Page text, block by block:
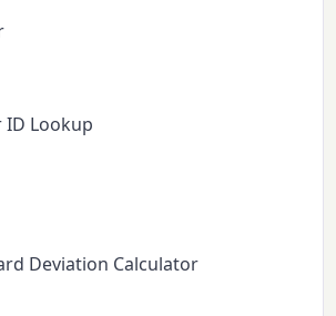
ID Lookup
Deviation Calculator